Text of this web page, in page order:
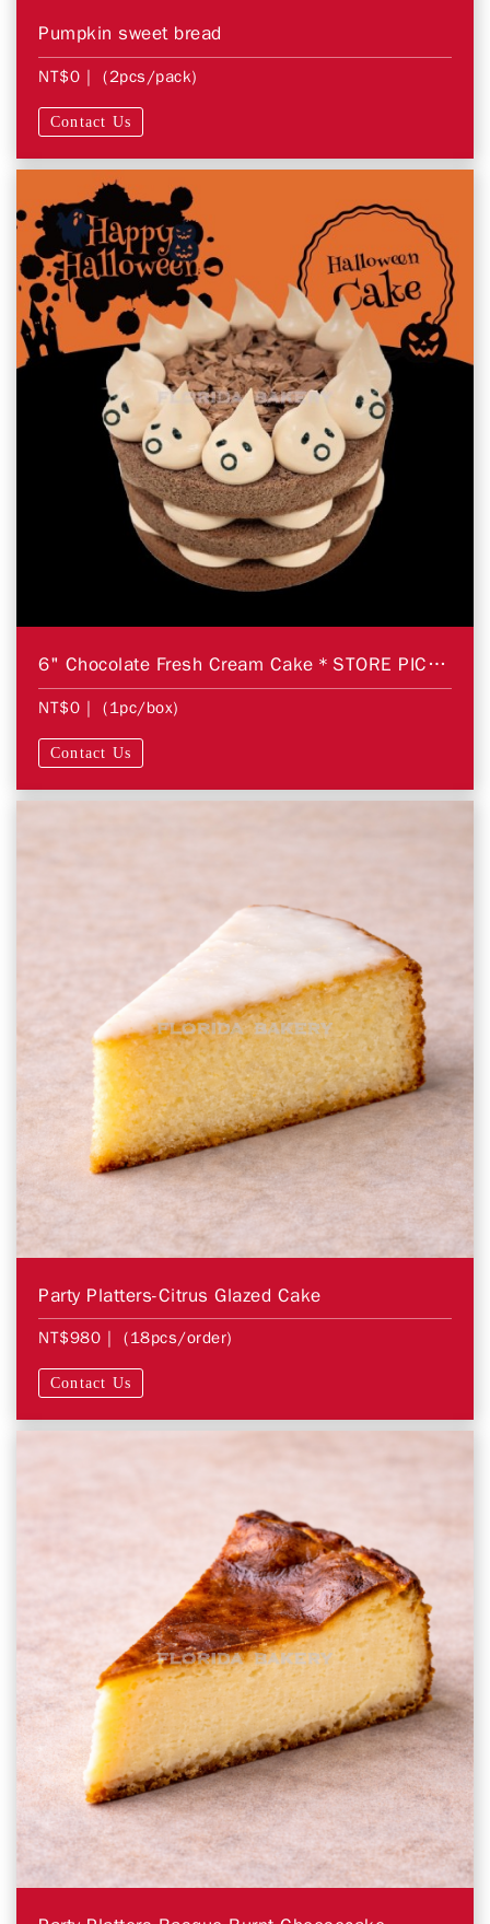
Pumpkin sweet bread
NT$0 | (2pcs/pack)
Contact Us
6" Chocolate Fresh Cream Cake＊STORE PICKUP ONLY＊
NT$0 | (1pc/box)
Contact Us
Party Platters-Citrus Glazed Cake
NT$980 | (18pcs/order)
Contact Us